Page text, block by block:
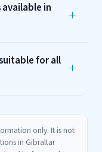
in
for all
only. It is not
in Gibraltar